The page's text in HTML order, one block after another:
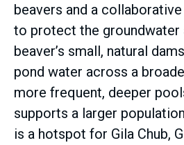
beavers and a
to protect the groundwater
beaver’s small, natural
pond water across a
more frequent, deeper
supports a larger
is a hotspot for Gila Chub,